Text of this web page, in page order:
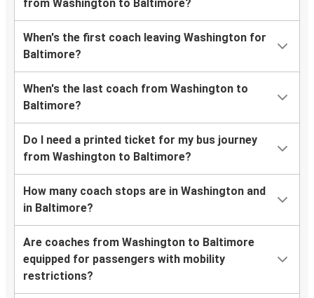
from Washington to Baltimore?
When's the first coach leaving Washington for
Baltimore?
When's the last coach from Washington to
Baltimore?
Do I need a printed ticket for my bus journey
from Washington to Baltimore?
How many coach stops are in Washington and
in Baltimore?
Are coaches from Washington to Baltimore
equipped for passengers with mobility
restrictions?